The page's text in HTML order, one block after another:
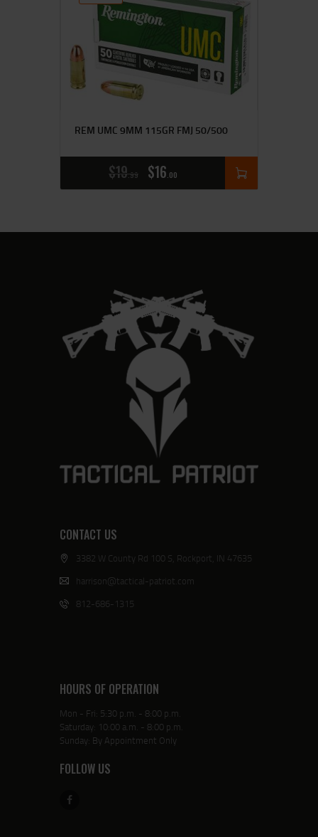
REM UMC 9MM 115GR FMJ 50/500
$19 99 $16 00
CONTACT US
3382 W County Rd 100 S, Rockport, IN 47635
harrison@tactical-patriot.com
812-686-1315
HOURS OF OPERATION
Mon - Fri: 5:30 p.m. - 8:00 p.m.
Saturday: 10:00 a.m. - 8:00 p.m.
Sunday: By Appointment Only
FOLLOW US